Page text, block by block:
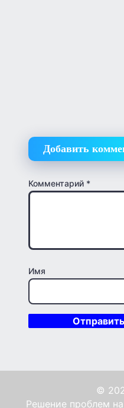
Добавить
Комментарий *
Имя
©
Решение проблем